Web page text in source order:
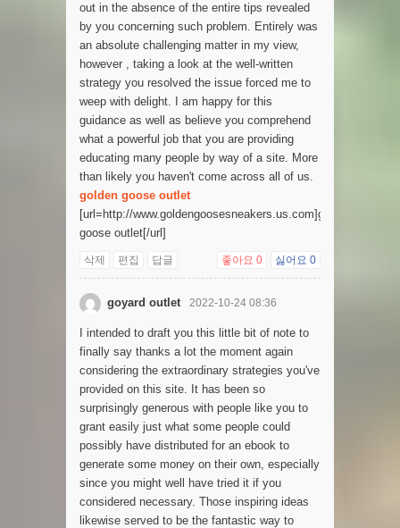
out in the absence of the entire tips revealed
by you concerning such problem. Entirely was
an absolute challenging matter in my view,
however , taking a look at the well-written
strategy you resolved the issue forced me to
weep with delight. I am happy for this
guidance as well as believe you comprehend
what a powerful job that you are providing
educating many people by way of a site. More
than likely you haven't come across all of us.
golden goose outlet
[url=http://www.goldengoosesneakers.us.com]golden
goose outlet[/url]
삭제 편집 답글 좋아요 0 싫어요 0
goyard outlet 2022-10-24 08:36
I intended to draft you this little bit of note to
finally say thanks a lot the moment again
considering the extraordinary strategies you've
provided on this site. It has been so
surprisingly generous with people like you to
grant easily just what some people could
possibly have distributed for an ebook to
generate some money on their own, especially
since you might well have tried it if you
considered necessary. Those inspiring ideas
likewise served to be the fantastic way to